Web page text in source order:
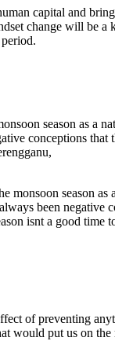
capital and
change will be a
monsoon season as
been negative
isnt a good time